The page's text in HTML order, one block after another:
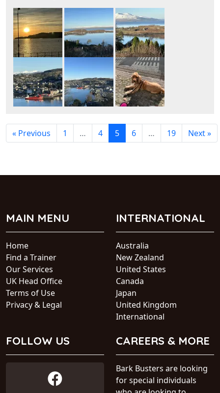
« Previous 1 … 4 5 6 … 19 Next »
MAIN MENU
Home
Find a Trainer
Our Services
UK Head Office
Terms of Use
Privacy & Legal
INTERNATIONAL
Australia
New Zealand
United States
Canada
Japan
United Kingdom
International
FOLLOW US CAREERS & MORE
Bark Busters are looking
for special individuals